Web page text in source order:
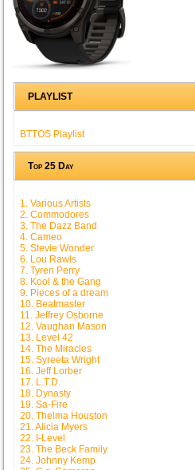
PLAYLIST
BTTOS Playlist
Top 25 Day
1. Various Artists
2. Commodores
3. The Dazz Band
4. Cameo
5. Stevie Wonder
6. Lou Rawls
7. Tyren Perry
8. Kool & the Gang
9. Pieces of a dream
10. Beatmaster
11. Jeffrey Osborne
12. Vaughan Mason
13. Level 42
14. The Miracles
15. Syreeta Wright
16. Jeff Lorber
17. L.T.D.
18. Dynasty
19. Sa-Fire
20. Thelma Houston
21. Alicia Myers
22. I-Level
23. The Beck Family
24. Johnny Kemp